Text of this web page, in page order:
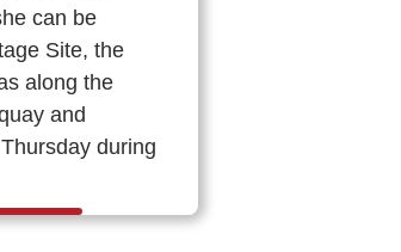
can be
Site, the
along the
and
during